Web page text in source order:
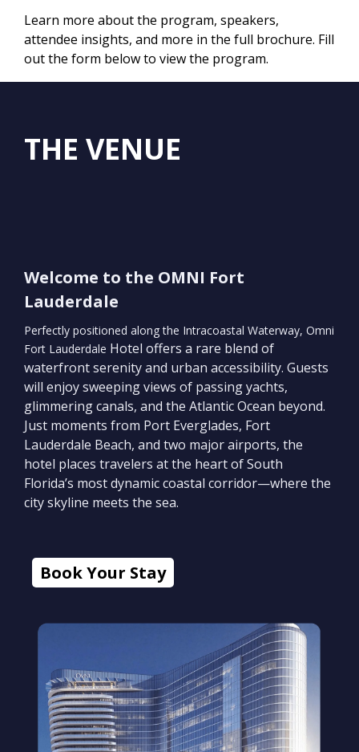
Learn more about the program, speakers,
attendee insights, and more in the full brochure. Fill
out the form below to view the program.
THE VENUE
Welcome to the OMNI Fort
Lauderdale
Perfectly positioned along the Intracoastal Waterway, Omni
Fort Lauderdale Hotel offers a rare blend of
waterfront serenity and urban accessibility. Guests
will enjoy sweeping views of passing yachts,
glimmering canals, and the Atlantic Ocean beyond.
Just moments from Port Everglades, Fort
Lauderdale Beach, and two major airports, the
hotel places travelers at the heart of South
Florida’s most dynamic coastal corridor—where the
city skyline meets the sea.
Book Your Stay